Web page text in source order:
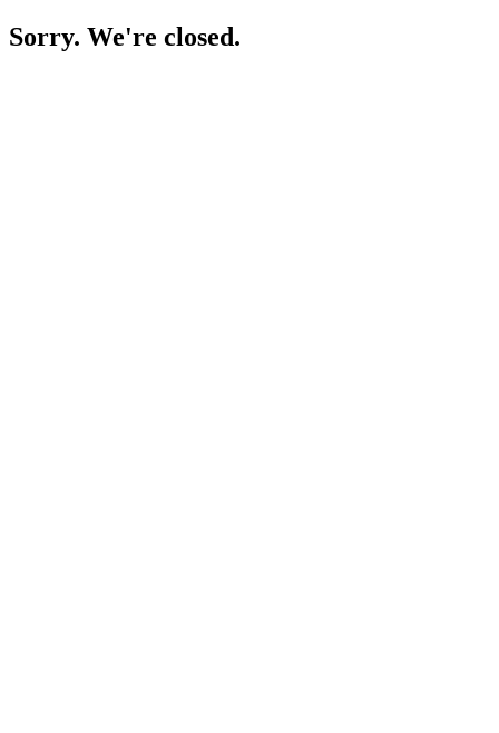
Sorry. We're closed.